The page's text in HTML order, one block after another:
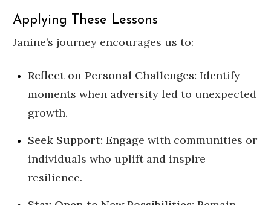
Applying These Lessons
Janine’s journey encourages us to:
Reflect on Personal Challenges: Identify
moments when adversity led to unexpected
growth.
Seek Support: Engage with communities or
individuals who uplift and inspire
resilience.